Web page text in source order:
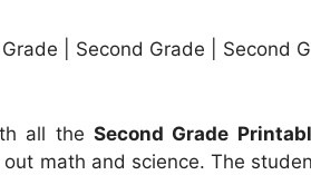
| Second Grade | Second
all the Second Grade
math and science. The